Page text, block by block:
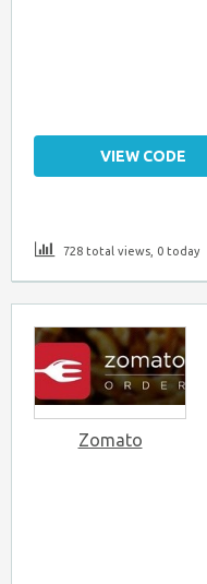
VIEW CODE
728 total views, 0 today
Zomato